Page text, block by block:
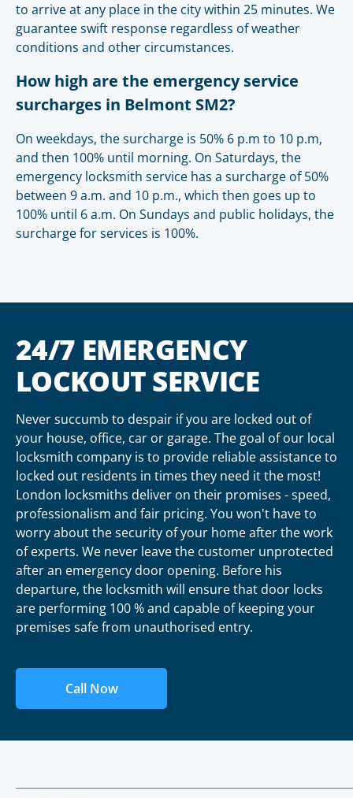
to arrive at any place in the city within 25 minutes. We
guarantee swift response regardless of weather
conditions and other circumstances.
How high are the emergency service
surcharges in Belmont SM2?
On weekdays, the surcharge is 50% 6 p.m to 10 p.m,
and then 100% until morning. On Saturdays, the
emergency locksmith service has a surcharge of 50%
between 9 a.m. and 10 p.m., which then goes up to
100% until 6 a.m. On Sundays and public holidays, the
surcharge for services is 100%.
24/7 EMERGENCY
LOCKOUT SERVICE
Never succumb to despair if you are locked out of
your house, office, car or garage. The goal of our local
locksmith company is to provide reliable assistance to
locked out residents in times they need it the most!
London locksmiths deliver on their promises - speed,
professionalism and fair pricing. You won't have to
worry about the security of your home after the work
of experts. We never leave the customer unprotected
after an emergency door opening. Before his
departure, the locksmith will ensure that door locks
are performing 100 % and capable of keeping your
premises safe from unauthorised entry.
Call Now